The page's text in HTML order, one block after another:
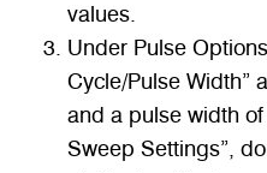
values.
Under Pulse
Cycle/Pulse Width”
and a pulse width
Sweep Settings”,